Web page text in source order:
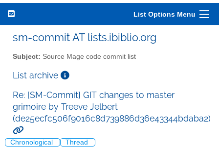
List Options Menu
sm-commit AT lists.ibiblio.org
Subject: Source Mage code commit list
List archive
Re: [SM-Commit] GIT changes to master
grimoire by Treeve Jelbert
(de25ecfc506f9016c8d739886d36e43344bdaba2)
Chronological Thread